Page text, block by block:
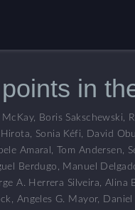
in
, Boris Sakschewski,
, Sonia Kéfi, David
Amaral , Tom Andersen,
Berdugo , Manuel
A. Herrera Silveira, Alina
, Angeles G. Mayor,